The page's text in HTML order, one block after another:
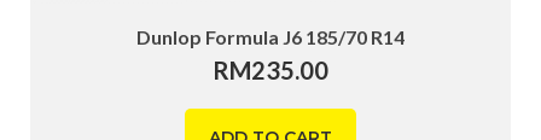
Dunlop Formula J6 185/70 R14
RM235.00